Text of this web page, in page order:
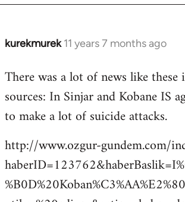
kurekmurek 11 years 7 months ago
In
to
Welcome
libcom.org
There was a lot of news like these
sources: In Sinjar and Kobane IS
to make a lot of suicide attacks.
http://www.ozgur-gundem.com/